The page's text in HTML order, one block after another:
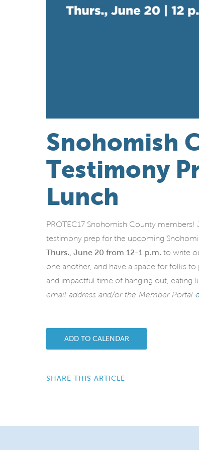
Snohomish
Testimony
Lunch
PROTEC17 Snohomish County
testimony prep for the upcoming
Thurs., June 20 from 12-1 p.m. to write
one another, and have a space for folks
and impactful time of hanging out, eating
email address and/or the Member Portal
ADD TO CALENDAR
SHARE THIS ARTICLE